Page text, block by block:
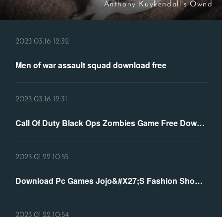
Anthony Kuykendall's Ownd
2023.03.16 12:32
Men of war assault squad download free
2023.03.16 12:31
Call Of Duty Black Ops Zombies Game Free Download
2023.01.22 10:55
Download Pc Games Jojo&#X27;S Fashion Show 3: World Tour
2023.01.22 10:54